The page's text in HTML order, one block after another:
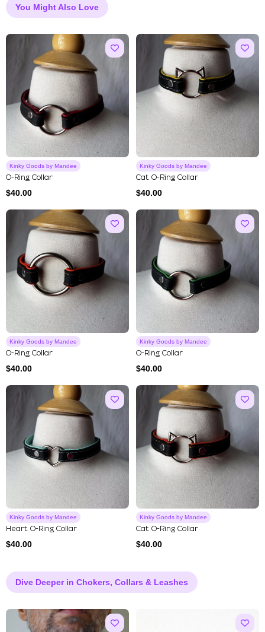
You Might Also Love
Kinky Goods by Mandee
O-Ring Collar
$40.00
Kinky Goods by Mandee
Cat O-Ring Collar
$40.00
Kinky Goods by Mandee
O-Ring Collar
$40.00
Kinky Goods by Mandee
O-Ring Collar
$40.00
Kinky Goods by Mandee
Heart O-Ring Collar
$40.00
Kinky Goods by Mandee
Cat O-Ring Collar
$40.00
Dive Deeper in Chokers, Collars & Leashes